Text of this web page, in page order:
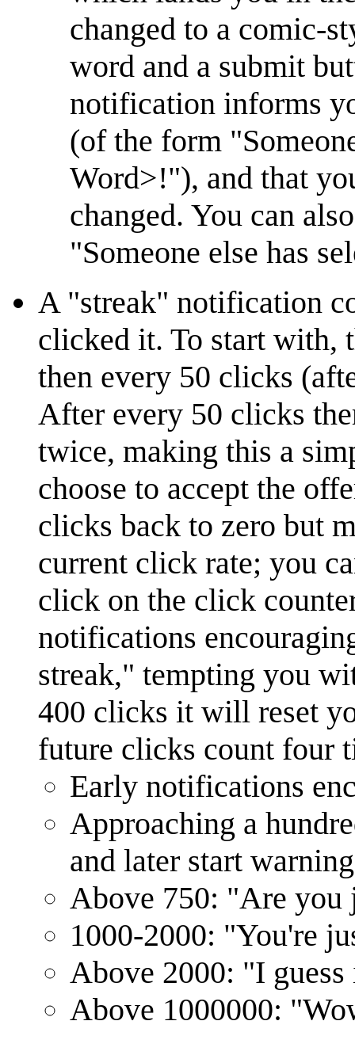
changed to a comic-
word and a submit
notification informs
(of the form
Word>!"), and that
changed. You can
"Someone else has
A "streak" notification
clicked it. To start with,
then every 50 clicks
After every 50 clicks
twice, making this a
choose to accept the
clicks back to zero but
current click rate; you
click on the click
notifications
streak," tempting you
400 clicks it will reset
future clicks count four
Early notifications
Approaching a
and later start
Above 750: "Are you
1000-2000: "You're
Above 2000: "I
Above 1000000: